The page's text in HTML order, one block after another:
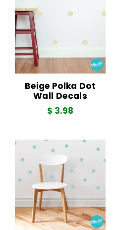
Beige Polka Dot
Wall Decals
$ 3.98